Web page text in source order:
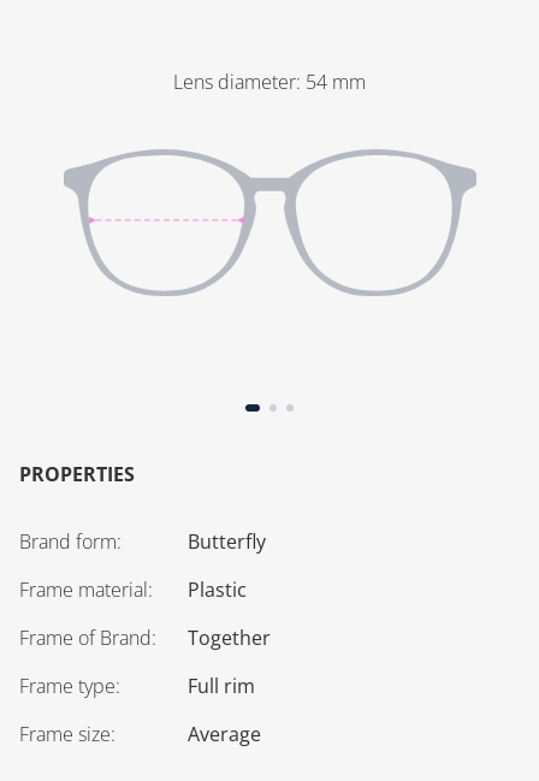
Lens diameter: 54 mm
PROPERTIES
Brand form:
Butterfly
Frame material:
Plastic
Frame of Brand:
Together
Frame type:
Full rim
Frame size: Average